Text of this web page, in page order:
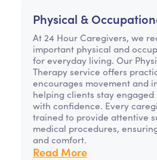
Physical &
At 24 Hour Caregivers, we
important physical and
for everyday living. Our
Therapy service offers
encourages movement and
helping clients stay
with confidence. Every
trained to provide attentive
medical procedures,
and comfort.
Read More